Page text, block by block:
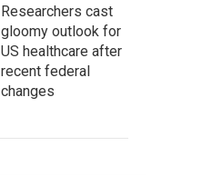
Researchers cast
gloomy outlook for
US healthcare after
recent federal
changes